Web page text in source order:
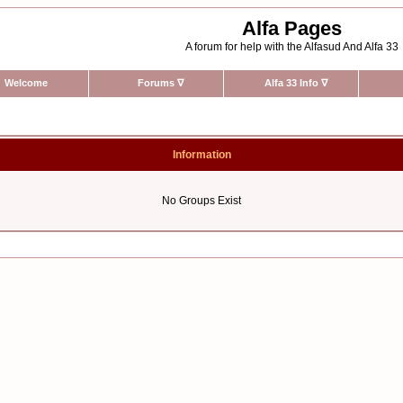
Alfa Pages
A forum for help with the Alfasud And Alfa 33
Welcome Forums ∇ Alfa 33 Info ∇
Information
No Groups Exist